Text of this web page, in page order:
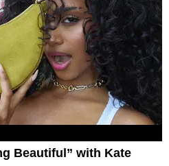
Beautiful” with Kate